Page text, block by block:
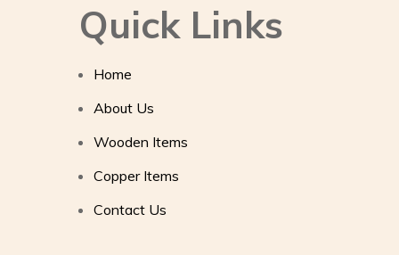
Quick Links
Home
About Us
Wooden Items
Copper Items
Contact Us